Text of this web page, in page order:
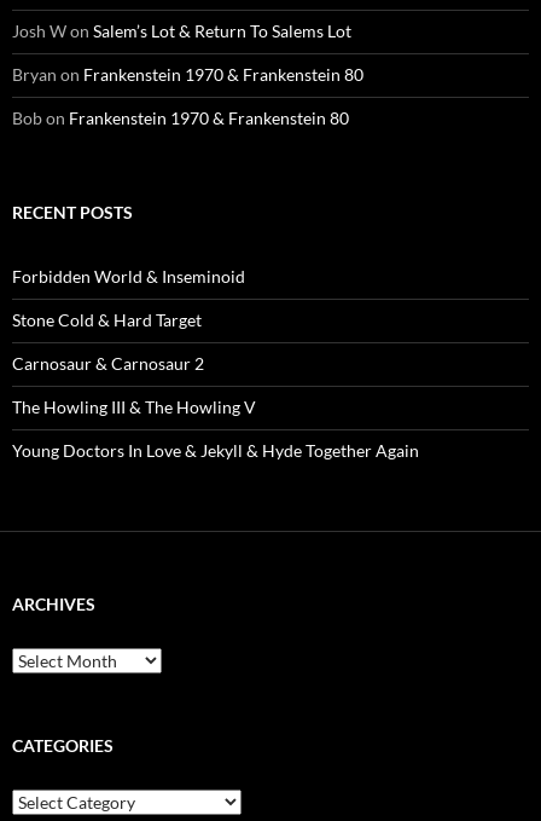
Josh Won Salem’s Lot & Return To Salems Lot
Bryan on Frankenstein 1970 & Frankenstein 80
Bobon Frankenstein 1970 & Frankenstein 80
RECENT POSTS
Forbidden World & Inseminoid
Stone Cold & Hard Target
Carnosaur & Carnosaur 2
The Howling III & The Howling V
Young Doctors In Love & Jekyll & Hyde Together Again
ARCHIVES
Archives
CATEGORIES
Categories